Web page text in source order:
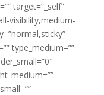
target=”_self”
visibility,medium-
type_medium=””